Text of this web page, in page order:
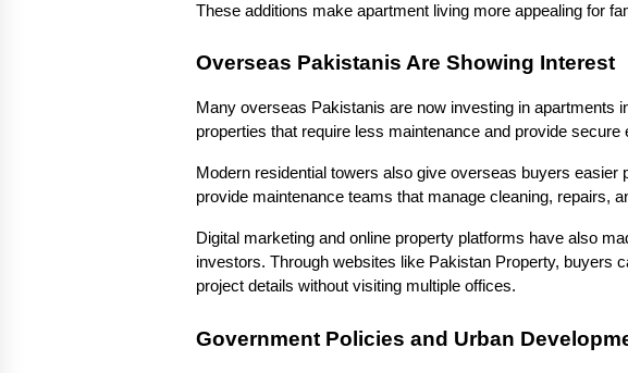
These additions make apartment living more appealing for
Overseas Pakistanis Are Showing Interest
Many overseas Pakistanis are now investing in apartments
properties that require less maintenance and provide
Modern residential towers also give overseas buyers
provide maintenance teams that manage cleaning, repairs,
Digital marketing and online property platforms have also
investors. Through websites like Pakistan Property, buyers
project details without visiting multiple offices.
Government Policies and Urban